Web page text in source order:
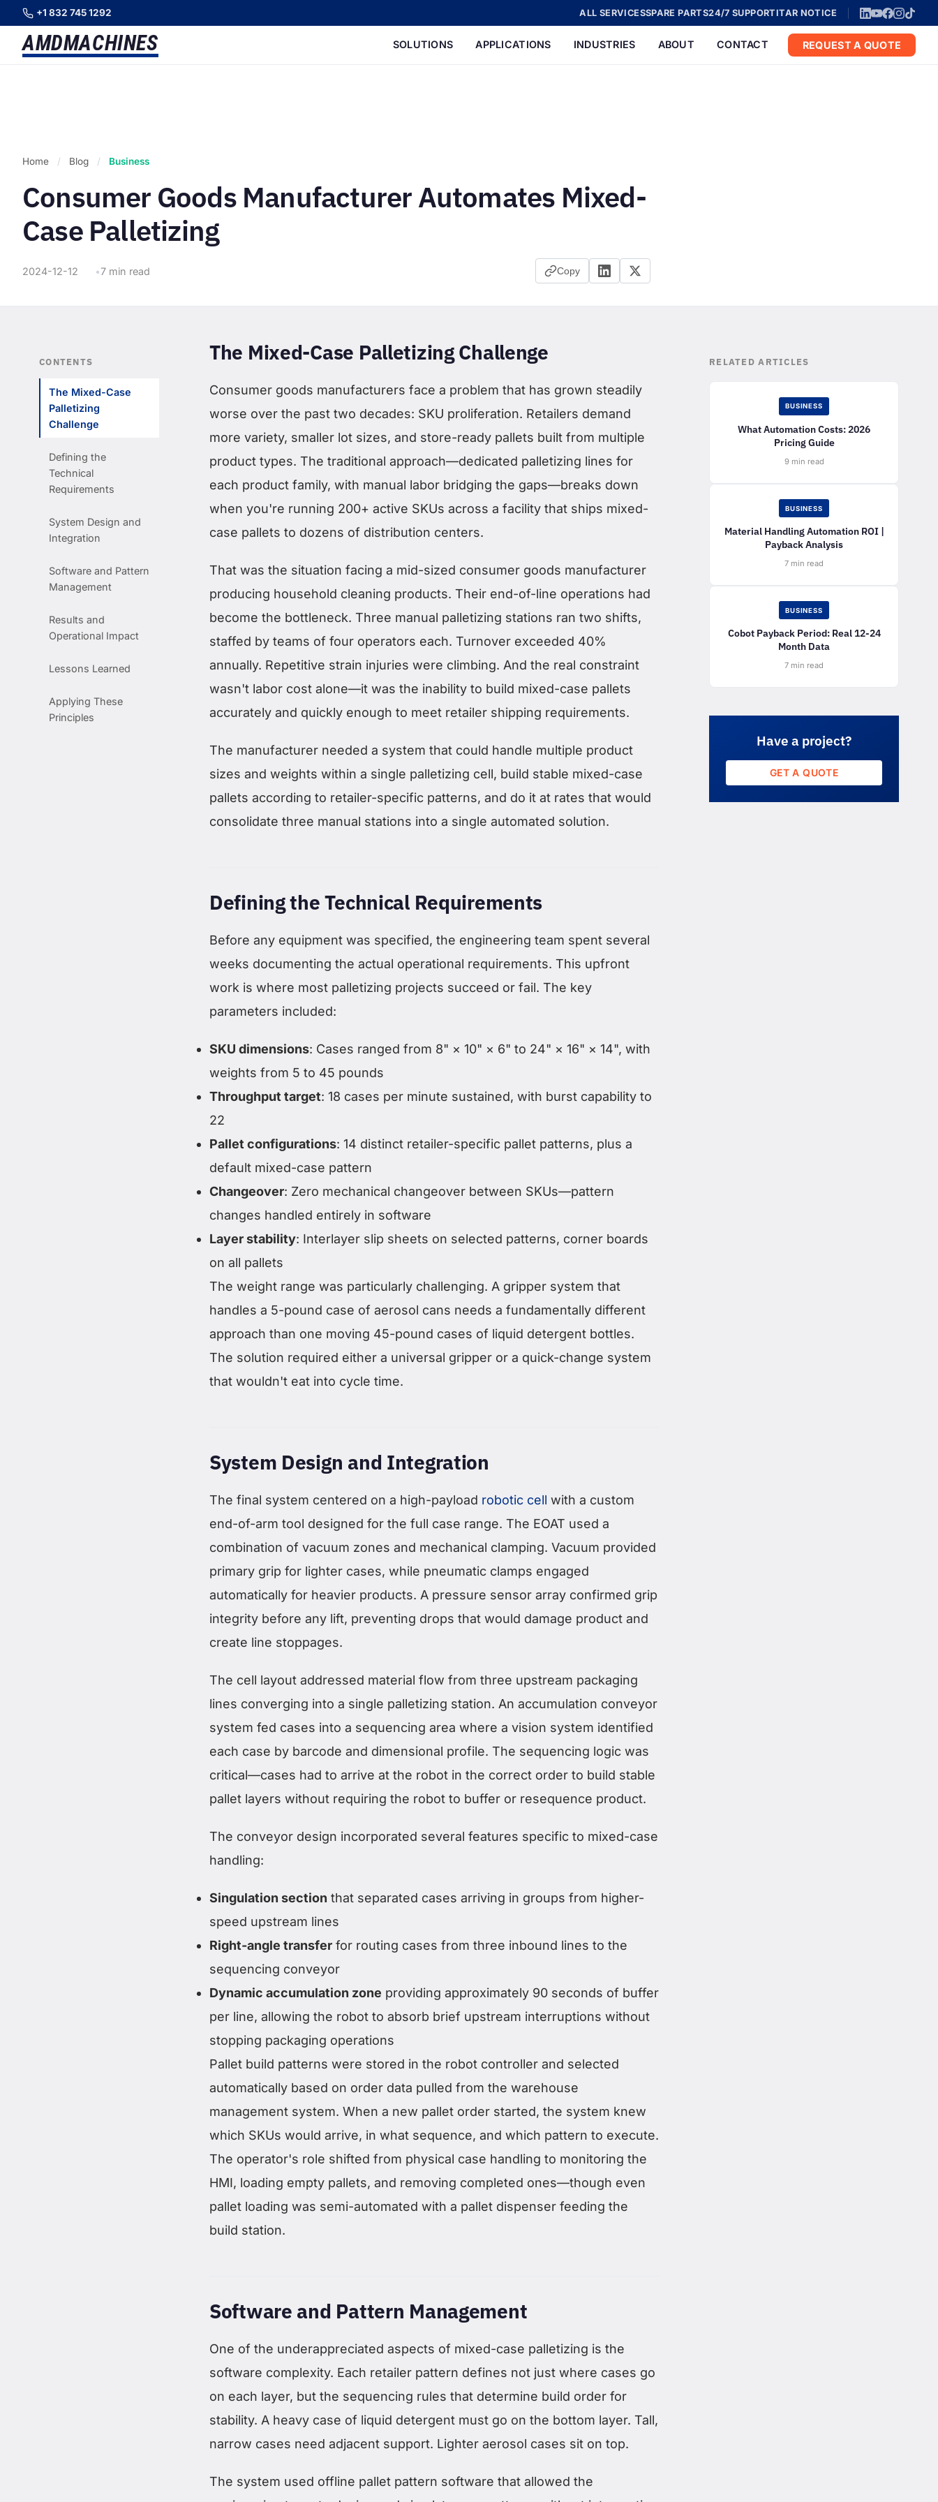
+1 832 745 1292 ALL SERVICESSPARE PARTS24/7 SUPPORTITAR NOTICE
AMDMACHINES SOLUTIONS APPLICATIONS INDUSTRIES ABOUT CONTACT REQUEST A QUOTE
Home / Blog / Business
Consumer Goods Manufacturer Automates Mixed-
Case Palletizing
2024-12-12 7 min read Copy
CONTENTS
The Mixed-Case
Palletizing
Challenge
Defining the
Technical
Requirements
System Design and
Integration
Software and Pattern
Management
Results and
Operational Impact
Lessons Learned
Applying These
Principles
The Mixed-Case Palletizing Challenge
Consumer goods manufacturers face a problem that has grown steadily
worse over the past two decades: SKU proliferation. Retailers demand
more variety, smaller lot sizes, and store-ready pallets built from multiple
product types. The traditional approach—dedicated palletizing lines for
each product family, with manual labor bridging the gaps—breaks down
when you're running 200+ active SKUs across a facility that ships mixed-
case pallets to dozens of distribution centers.
That was the situation facing a mid-sized consumer goods manufacturer
producing household cleaning products. Their end-of-line operations had
become the bottleneck. Three manual palletizing stations ran two shifts,
staffed by teams of four operators each. Turnover exceeded 40%
annually. Repetitive strain injuries were climbing. And the real constraint
wasn't labor cost alone—it was the inability to build mixed-case pallets
accurately and quickly enough to meet retailer shipping requirements.
The manufacturer needed a system that could handle multiple product
sizes and weights within a single palletizing cell, build stable mixed-case
pallets according to retailer-specific patterns, and do it at rates that would
consolidate three manual stations into a single automated solution.
Defining the Technical Requirements
Before any equipment was specified, the engineering team spent several
weeks documenting the actual operational requirements. This upfront
work is where most palletizing projects succeed or fail. The key
parameters included:
SKU dimensions: Cases ranged from 8" × 10" × 6" to 24" × 16" × 14", with
weights from 5 to 45 pounds
Throughput target: 18 cases per minute sustained, with burst capability to
22
Pallet configurations: 14 distinct retailer-specific pallet patterns, plus a
default mixed-case pattern
Changeover: Zero mechanical changeover between SKUs—pattern
changes handled entirely in software
Layer stability: Interlayer slip sheets on selected patterns, corner boards
on all pallets
The weight range was particularly challenging. A gripper system that
handles a 5-pound case of aerosol cans needs a fundamentally different
approach than one moving 45-pound cases of liquid detergent bottles.
The solution required either a universal gripper or a quick-change system
that wouldn't eat into cycle time.
System Design and Integration
The final system centered on a high-payload robotic cell with a custom
end-of-arm tool designed for the full case range. The EOAT used a
combination of vacuum zones and mechanical clamping. Vacuum provided
primary grip for lighter cases, while pneumatic clamps engaged
automatically for heavier products. A pressure sensor array confirmed grip
integrity before any lift, preventing drops that would damage product and
create line stoppages.
The cell layout addressed material flow from three upstream packaging
lines converging into a single palletizing station. An accumulation conveyor
system fed cases into a sequencing area where a vision system identified
each case by barcode and dimensional profile. The sequencing logic was
critical—cases had to arrive at the robot in the correct order to build stable
pallet layers without requiring the robot to buffer or resequence product.
The conveyor design incorporated several features specific to mixed-case
handling:
Singulation section that separated cases arriving in groups from higher-
speed upstream lines
Right-angle transfer for routing cases from three inbound lines to the
sequencing conveyor
Dynamic accumulation zone providing approximately 90 seconds of buffer
per line, allowing the robot to absorb brief upstream interruptions without
stopping packaging operations
Pallet build patterns were stored in the robot controller and selected
automatically based on order data pulled from the warehouse
management system. When a new pallet order started, the system knew
which SKUs would arrive, in what sequence, and which pattern to execute.
The operator's role shifted from physical case handling to monitoring the
HMI, loading empty pallets, and removing completed ones—though even
pallet loading was semi-automated with a pallet dispenser feeding the
build station.
Software and Pattern Management
One of the underappreciated aspects of mixed-case palletizing is the
software complexity. Each retailer pattern defines not just where cases go
on each layer, but the sequencing rules that determine build order for
stability. A heavy case of liquid detergent must go on the bottom layer. Tall,
narrow cases need adjacent support. Lighter aerosol cases sit on top.
The system used offline pallet pattern software that allowed the
RELATED ARTICLES
BUSINESS
What Automation Costs: 2026
Pricing Guide
9 min read
BUSINESS
Material Handling Automation ROI |
Payback Analysis
7 min read
BUSINESS
Cobot Payback Period: Real 12-24
Month Data
7 min read
Have a project?
GET A QUOTE